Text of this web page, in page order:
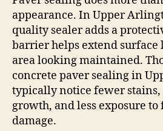
appearance. In Upper
quality sealer adds a
barrier helps extend surface
area looking maintained.
concrete paver sealing in
typically notice fewer stains,
growth, and less exposure
damage.